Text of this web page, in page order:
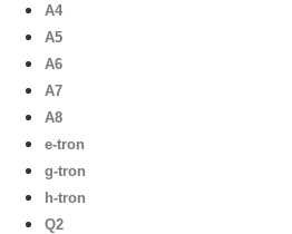
A4
A5
A6
A7
A8
e-tron
g-tron
h-tron
Q2